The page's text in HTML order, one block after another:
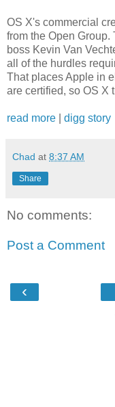
OS X's commercial
from the Open Group.
boss Kevin Van
all of the hurdles
That places Apple in
are certified, so OS X
read more digg story
Chad at 8:37 AM
Share
No comments:
Post a Comment
‹